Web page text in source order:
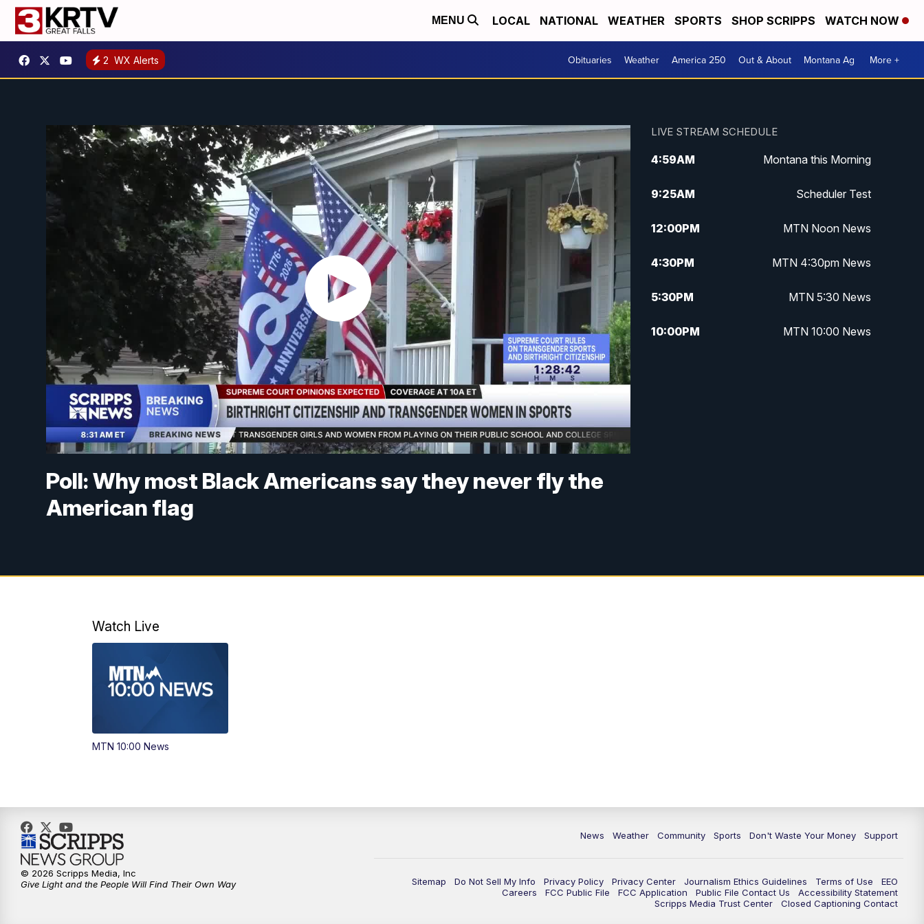
MENU LOCAL NATIONAL WEATHER SPORTS SHOP SCRIPPS WATCH NOW
2 WX Alerts Obituaries Weather America 250 Out & About Montana Ag More +
Poll: Why most Black Americans say they never fly the
American flag
LIVE STREAM SCHEDULE
4:59AM Montana this Morning
9:25AM Scheduler Test
12:00PM MTN Noon News
4:30PM MTN 4:30pm News
5:30PM MTN 5:30 News
10:00PM MTN 10:00 News
Watch Live
MTN 10:00 News
News Weather Community Sports Don't Waste Your Money Support
Sitemap Do Not Sell My Info Privacy Policy Privacy Center Journalism Ethics Guidelines Terms of Use
EEO
Careers
FCC Public File FCC Application Public File Contact Us
Accessibility Statement
Scripps Media Trust Center
Closed Captioning Contact
© 2026 Scripps Media, Inc
Give Light and the People Will Find Their Own Way